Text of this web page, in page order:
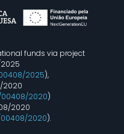
funds via project
2025),
2020
00408/2020)
2020
00408/2020).